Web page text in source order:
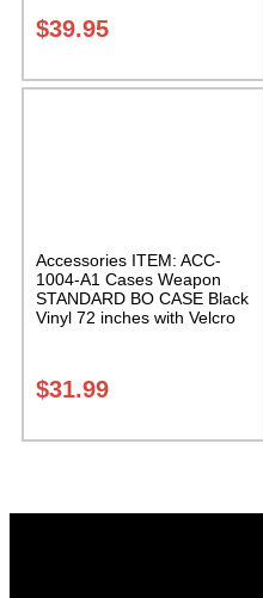
Sak-04
$39.95
Accessories ITEM: ACC-
1004-A1 Cases Weapon
STANDARD BO CASE Black
Vinyl 72 inches with Velcro
$31.99